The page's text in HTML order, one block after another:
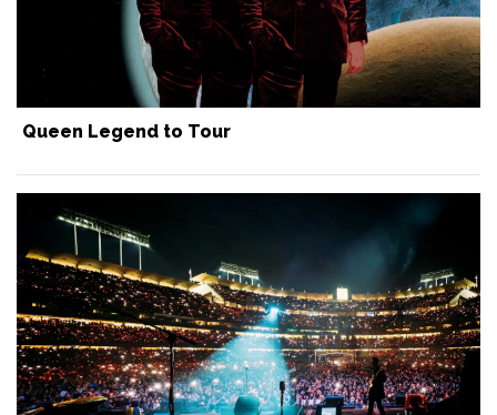
Queen Legend to Tour